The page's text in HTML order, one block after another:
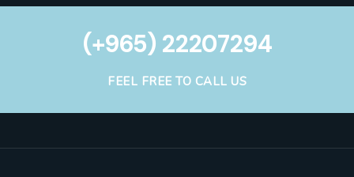
(+965) 22207294
FEEL FREE TO CALL US